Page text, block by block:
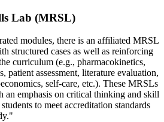
Lab (MRSL)
modules, there is an affiliated MRSL
structured cases as well as reinforcing
curriculum (e.g., pharmacokinetics,
patient assessment, literature evaluation,
self-care, etc.). These MRSLs
an emphasis on critical thinking and skill
to meet accreditation standards